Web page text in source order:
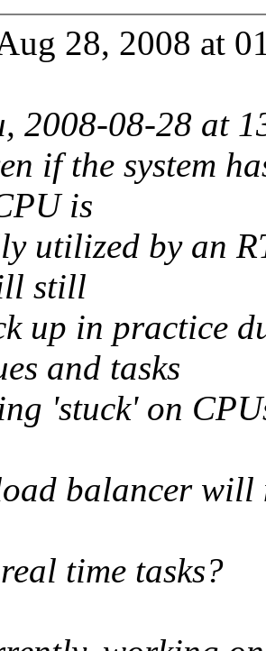
28, 2008 at
2008-08-28 at
if the system
is
utilized by an
still
up in practice
and tasks
'stuck' on
balancer
time tasks?